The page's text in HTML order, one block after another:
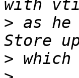
> as
>